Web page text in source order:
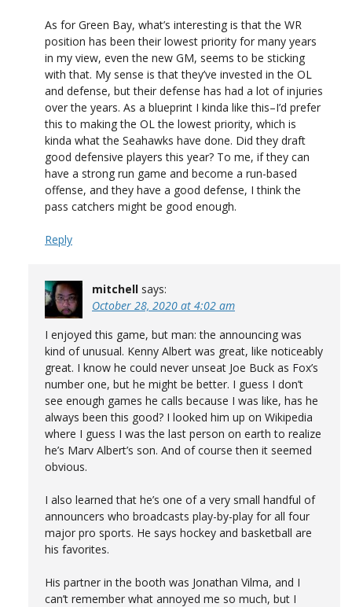
As for Green Bay, what’s interesting is that the WR
position has been their lowest priority for many years
in my view, even the new GM, seems to be sticking
with that. My sense is that they’ve invested in the OL
and defense, but their defense has had a lot of injuries
over the years. As a blueprint I kinda like this–I’d prefer
this to making the OL the lowest priority, which is
kinda what the Seahawks have done. Did they draft
good defensive players this year? To me, if they can
have a strong run game and become a run-based
offense, and they have a good defense, I think the
pass catchers might be good enough.
Reply
mitchell says:
October 28, 2020 at 4:02 am
I enjoyed this game, but man: the announcing was
kind of unusual. Kenny Albert was great, like noticeably
great. I know he could never unseat Joe Buck as Fox’s
number one, but he might be better. I guess I don’t
see enough games he calls because I was like, has he
always been this good? I looked him up on Wikipedia
where I guess I was the last person on earth to realize
he’s Marv Albert’s son. And of course then it seemed
obvious.
I also learned that he’s one of a very small handful of
announcers who broadcasts play-by-play for all four
major pro sports. He says hockey and basketball are
his favorites.
His partner in the booth was Jonathan Vilma, and I
can’t remember what annoyed me so much, but I